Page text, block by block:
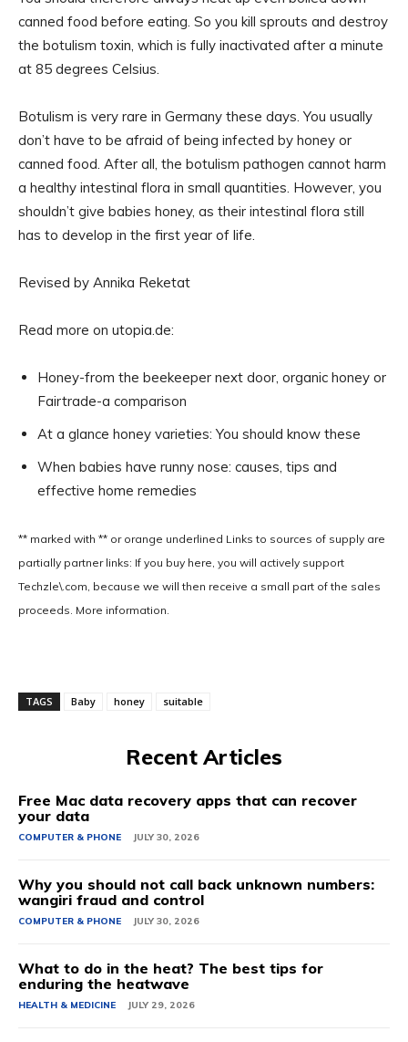
canned food before eating. So you kill sprouts and destroy
the botulism toxin, which is fully inactivated after a minute
at 85 degrees Celsius.
Botulism is very rare in Germany these days. You usually
don’t have to be afraid of being infected by honey or
canned food. After all, the botulism pathogen cannot harm
a healthy intestinal flora in small quantities. However, you
shouldn’t give babies honey, as their intestinal flora still
has to develop in the first year of life.
Revised by Annika Reketat
Read more on utopia.de:
Honey-from the beekeeper next door, organic honey or
Fairtrade-a comparison
At a glance honey varieties: You should know these
When babies have runny nose: causes, tips and
effective home remedies
** marked with ** or orange underlined Links to sources of supply are
partially partner links: If you buy here, you will actively support
Techzle\.com, because we will then receive a small part of the sales
proceeds. More information.
TAGS Baby honey suitable
Recent Articles
Free Mac data recovery apps that can recover
your data
COMPUTER & PHONE JULY 30, 2026
Why you should not call back unknown numbers:
wangiri fraud and control
COMPUTER & PHONE JULY 30, 2026
What to do in the heat? The best tips for
enduring the heatwave
HEALTH & MEDICINE JULY 29, 2026